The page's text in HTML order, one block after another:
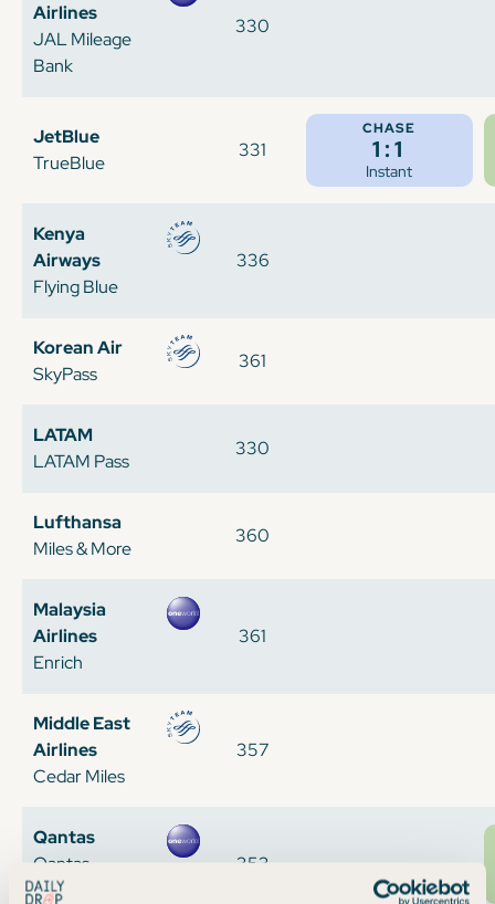
Airlines
JAL Mileage
Bank
330
JetBlue
TrueBlue
331
CHASE
1:1
Instant
Kenya
Airways
Flying Blue
336
Korean Air
SkyPass
361
LATAM
LATAM Pass
330
Lufthansa
Miles & More
360
Malaysia
Airlines
Enrich
361
Middle East
Airlines
Cedar Miles
357
Qantas
Qantas
Frequent Flyer
353